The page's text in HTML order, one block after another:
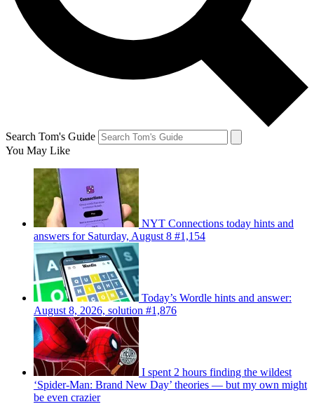
Search Tom's Guide
You May Like
NYT Connections today hints and
answers for Saturday, August 8 #1,154
Today’s Wordle hints and answer:
August 8, 2026, solution #1,876
I spent 2 hours finding the wildest
‘Spider-Man: Brand New Day’ theories — but my own might
be even crazier